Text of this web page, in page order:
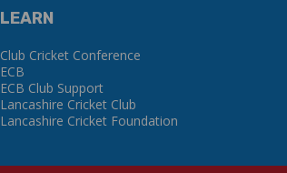
LEARN
Club Cricket Conference
ECB
ECB Club Support
Lancashire Cricket Club
Lancashire Cricket Foundation